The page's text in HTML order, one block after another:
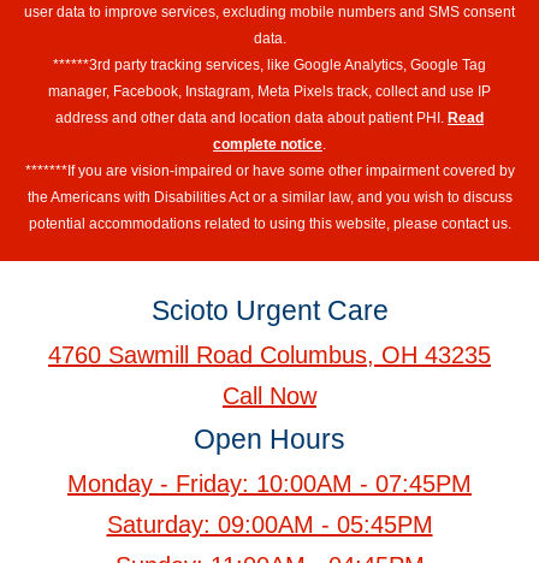
user data to improve services, excluding mobile numbers and SMS consent
data.
******3rd party tracking services, like Google Analytics, Google Tag
manager, Facebook, Instagram, Meta Pixels track, collect and use IP
address and other data and location data about patient PHI. Read
complete notice
*******If you are vision-impaired or have some other impairment covered by
the Americans with Disabilities Act or a similar law, and you wish to discuss
potential accommodations related to using this website, please contact us.
Scioto Urgent Care
4760 Sawmill Road Columbus, OH 43235
Call Now
Open Hours
Monday - Friday: 10:00AM - 07:45PM
Saturday: 09:00AM - 05:45PM